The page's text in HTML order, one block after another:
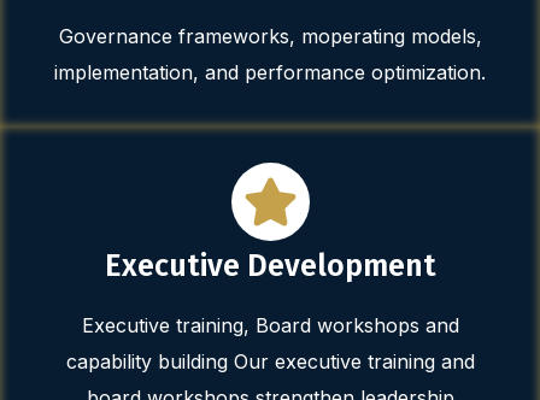
Governance frameworks, moperating models,
implementation, and performance optimization.
Executive Development
Executive training, Board workshops and
capability building Our executive training and